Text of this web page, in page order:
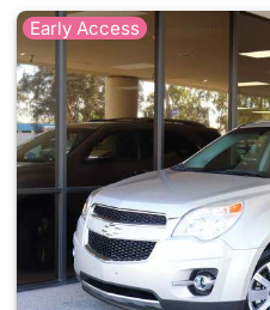
Early Access